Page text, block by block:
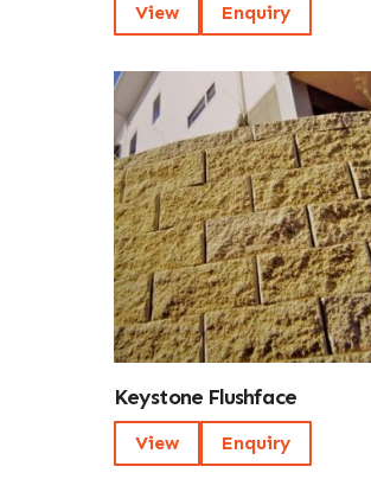
View Enquiry
Keystone Flushface
View Enquiry